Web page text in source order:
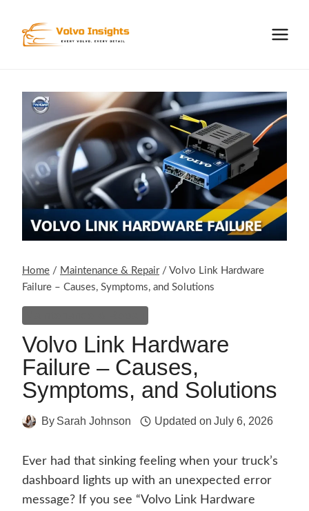
content
Home / Maintenance & Repair / Volvo Link Hardware
Failure – Causes, Symptoms, and Solutions
Volvo Link Hardware
Failure – Causes,
Symptoms, and Solutions
By Sarah Johnson Updated on July 6, 2026
Ever had that sinking feeling when your truck’s
dashboard lights up with an unexpected error
message? If you see “Volvo Link Hardware